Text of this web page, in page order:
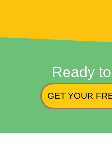
Ready
GET YOUR